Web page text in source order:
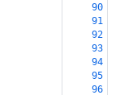
90
91
92
93
94
95
96